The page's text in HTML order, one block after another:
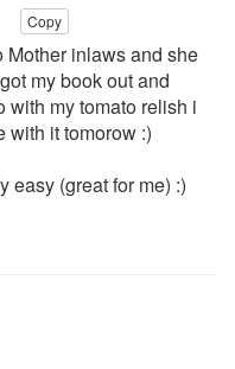
Copy
Mother inlaws and she
my book out and
with my tomato relish i
with it tomorow :)
easy (great for me) :)